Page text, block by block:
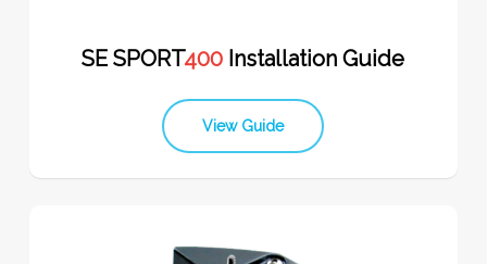
SE SPORT400 Installation Guide
View Guide